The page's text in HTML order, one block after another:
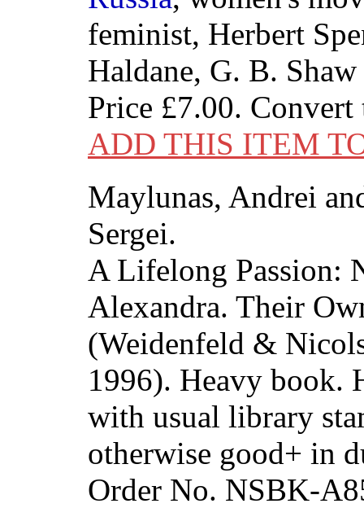
feminist, Herbert
Haldane, G. B. Shaw
Price £7.00.
ADD THIS ITEM
Maylunas, Andrei
Sergei.
A Lifelong Passion:
Alexandra. Their
(Weidenfeld &
1996). Heavy book.
with usual library
otherwise good+ in
Order No. NSBK-